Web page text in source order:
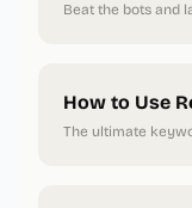
Beat the bots and
How to Use
The ultimate